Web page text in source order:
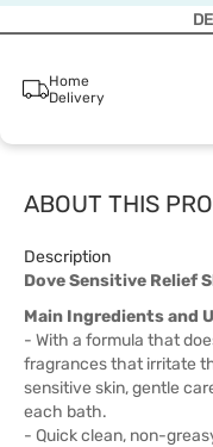
Home
Delivery
ABOUT THIS
Description
Dove Sensitive Relief
Main Ingredients and
- With a formula that
fragrances that irritate
sensitive skin, gentle
each bath.
- Quick clean, non-